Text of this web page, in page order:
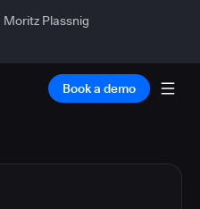
Plassnig
Book a demo